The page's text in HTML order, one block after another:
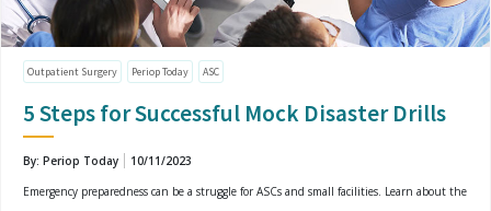
Outpatient Surgery Periop Today ASC
5 Steps for Successful Mock Disaster Drills
By: Periop Today
10/11/2023
Emergency preparedness can be a struggle for ASCs and small facilities. Learn about the